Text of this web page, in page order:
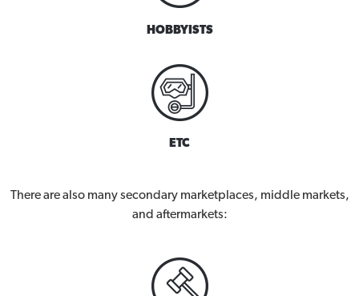
HOBBYISTS
ETC
There are also many secondary marketplaces, middle markets,
and aftermarkets: